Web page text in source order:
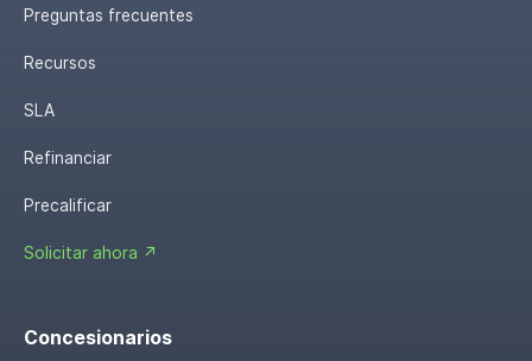
Preguntas frecuentes
Recursos
SLA
Refinanciar
Precalificar
Solicitar ahora ↗
Concesionarios